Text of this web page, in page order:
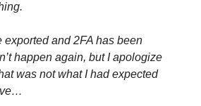
exported and 2FA has been
happen again, but I apologize
was not what I had expected